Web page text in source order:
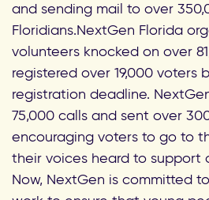
and sending mail to over
Floridians.NextGen Florida
volunteers knocked on over
registered over 19,000 voters
registration deadline.
75,000 calls and sent over
encouraging voters to go to
their voices heard to support
Now, NextGen is committed